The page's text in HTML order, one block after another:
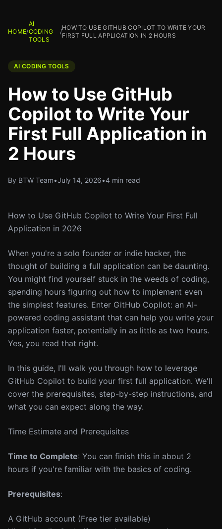
HOME/
AI
CODING
TOOLS
/
HOW TO USE GITHUB COPILOT TO WRITE YOUR
FIRST FULL APPLICATION IN 2 HOURS
AI CODING TOOLS
How to Use GitHub
Copilot to Write Your
First Full Application in
2 Hours
By BTW Team•July 14, 2026•4 min read
How to Use GitHub Copilot to Write Your First Full
Application in 2026
When you're a solo founder or indie hacker, the
thought of building a full application can be daunting.
You might find yourself stuck in the weeds of coding,
spending hours figuring out how to implement even
the simplest features. Enter GitHub Copilot: an AI-
powered coding assistant that can help you write your
application faster, potentially in as little as two hours.
Yes, you read that right.
In this guide, I'll walk you through how to leverage
GitHub Copilot to build your first full application. We'll
cover the prerequisites, step-by-step instructions, and
what you can expect along the way.
Time Estimate and Prerequisites
Time to Complete: You can finish this in about 2
hours if you're familiar with the basics of coding.
Prerequisites:
A GitHub account (Free tier available)